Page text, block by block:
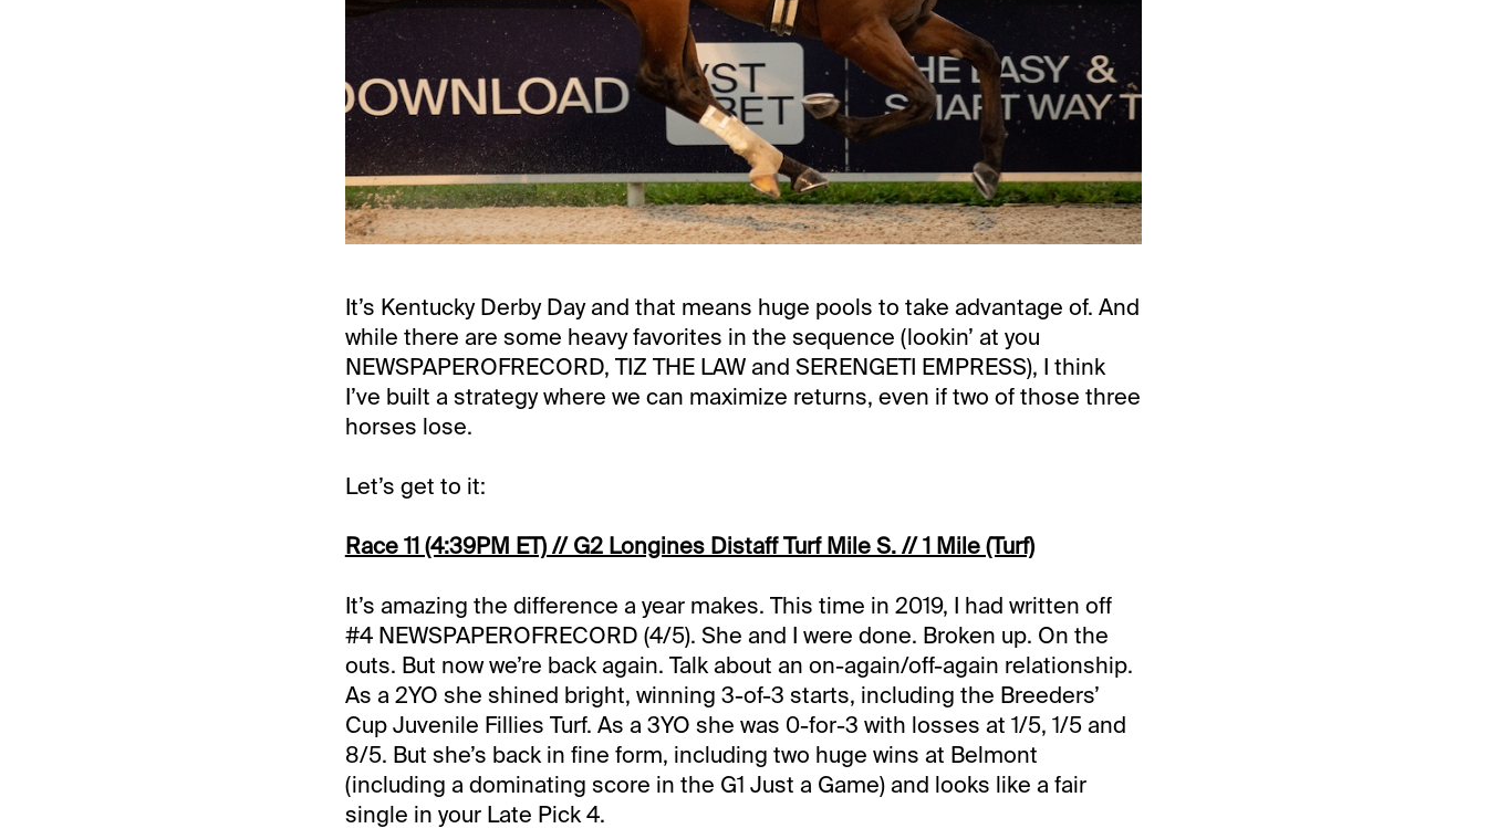
It’s Kentucky Derby Day and that means huge pools to take advantage of. And
while there are some heavy favorites in the sequence (lookin’ at you
NEWSPAPEROFRECORD, TIZ THE LAW and SERENGETI EMPRESS), I think
I’ve built a strategy where we can maximize returns, even if two of those three
horses lose.
Let’s get to it:
Race 11 (4:39PM ET) // G2 Longines Distaff Turf Mile S. // 1 Mile (Turf)
It’s amazing the difference a year makes. This time in 2019, I had written off
#4 NEWSPAPEROFRECORD (4/5). She and I were done. Broken up. On the
outs. But now we’re back again. Talk about an on-again/off-again relationship.
As a 2YO she shined bright, winning 3-of-3 starts, including the Breeders’
Cup Juvenile Fillies Turf. As a 3YO she was 0-for-3 with losses at 1/5, 1/5 and
8/5. But she’s back in fine form, including two huge wins at Belmont
(including a dominating score in the G1 Just a Game) and looks like a fair
single in your Late Pick 4.